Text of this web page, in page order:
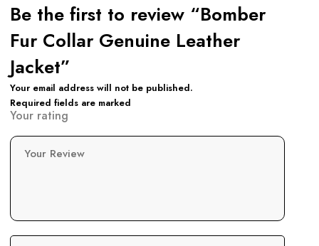
Be the first to review “Bomber
Fur Collar Genuine Leather
Jacket”
Your email address will not be published.
Required fields are marked
Your rating
Your Review